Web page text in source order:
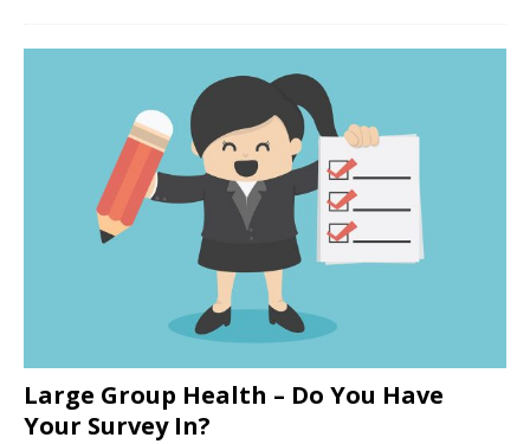
Large Group Health – Do You Have
Your Survey In?